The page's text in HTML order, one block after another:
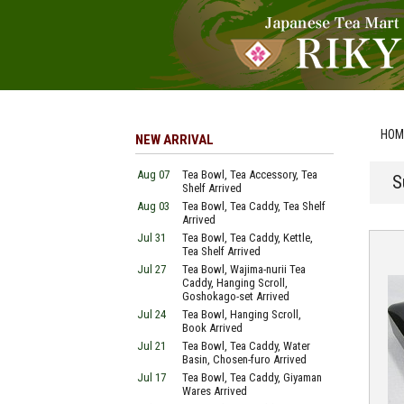
NEW ARRIVAL
Aug 07
Tea Bowl, Tea Accessory, Tea
Shelf Arrived
Aug 03
Tea Bowl, Tea Caddy, Tea Shelf
Arrived
Jul 31
Tea Bowl, Tea Caddy, Kettle,
Tea Shelf Arrived
Jul 27
Tea Bowl, Wajima-nurii Tea
Caddy, Hanging Scroll,
Goshokago-set Arrived
Jul 24
Tea Bowl, Hanging Scroll,
Book Arrived
Jul 21
Tea Bowl, Tea Caddy, Water
Basin, Chosen-furo Arrived
Jul 17
Tea Bowl, Tea Caddy, Giyaman
Wares Arrived